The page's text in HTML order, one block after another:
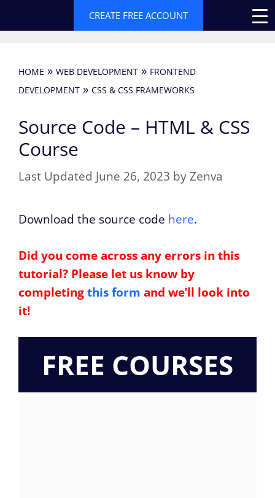
to
CREATE FREE ACCOUNT
HOME » WEB DEVELOPMENT » FRONTEND
DEVELOPMENT » CSS & CSS FRAMEWORKS
Source Code – HTML & CSS
Course
June 26, 2023 byZenva
Download the source code here.
Did you come across any errors in this
tutorial? Please let us know by
completingthis form and we’ll look into
it!
FREE COURSES